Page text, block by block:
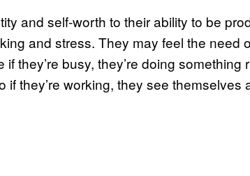
and self-worth to their ability to be
and stress. They may feel the need
they’re busy, they’re doing something
they’re working, they see themselves